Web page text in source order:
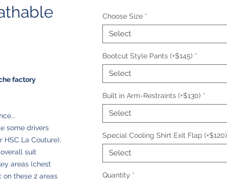
factory
some drivers
La Couture),
suit
areas (chest
these 2 areas
Choose Size *
Select
Bootcut Style Pants (+$145) *
Select
Built in Arm-Restraints (+$130) *
Select
Special Cooling Shirt Exit Flap (+$120)
Select
Quantity *